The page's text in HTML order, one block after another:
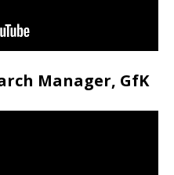
Manager, GfK